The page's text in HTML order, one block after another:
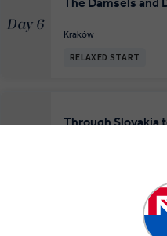
Day 6
Kraków
RELAXED START
Through Slovakia
Budapest, the